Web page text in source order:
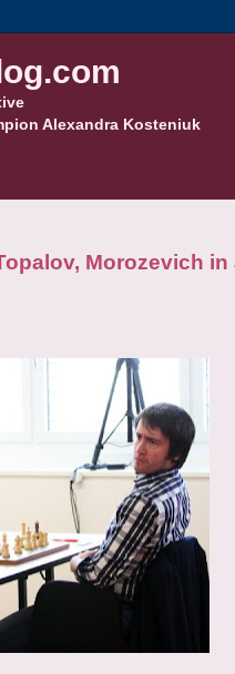
Alexandra Kosteniuk
Morozevich in